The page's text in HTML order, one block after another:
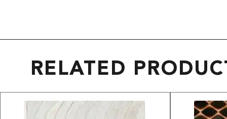
RELATED